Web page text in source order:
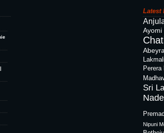
Latest
Ayomi
Lakmali
Perera
Sri
Nipuni